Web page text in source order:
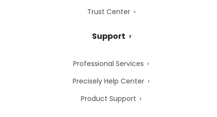
Trust Center
Support
Professional Services
Precisely Help Center
Product Support